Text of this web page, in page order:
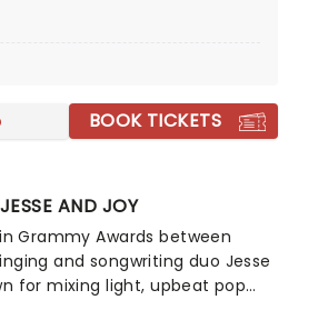
counts among his
to name a few.
BOOK TICKETS
JESSE AND JOY
Grammy Awards between
and songwriting duo Jesse
for mixing light, upbeat pop